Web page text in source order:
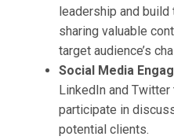
leadership and build
sharing valuable
target audience’s
Social Media
LinkedIn and
participate in
potential clients.